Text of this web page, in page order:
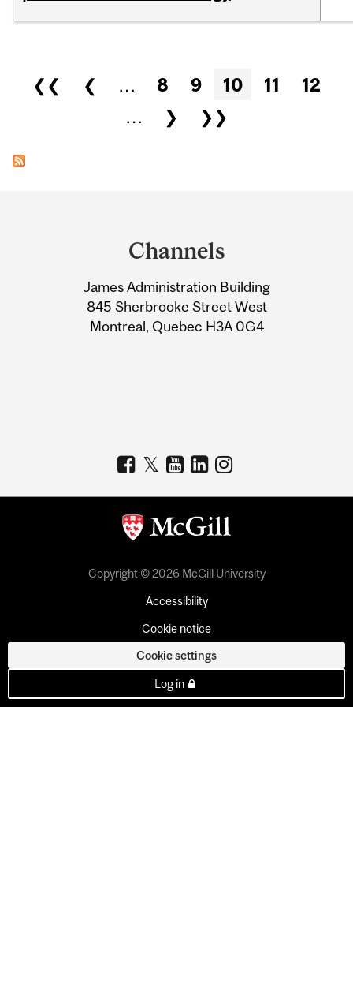
Pages
❮❮ ❮ … 8 9 10 11
12
…
❯ ❯❯
Information
Channels
James Administration Building
845 Sherbrooke Street West
Montreal, Quebec H3A 0G4
Copyright © 2026 McGill University
Accessibility
Cookie notice
Cookie settings
Log in